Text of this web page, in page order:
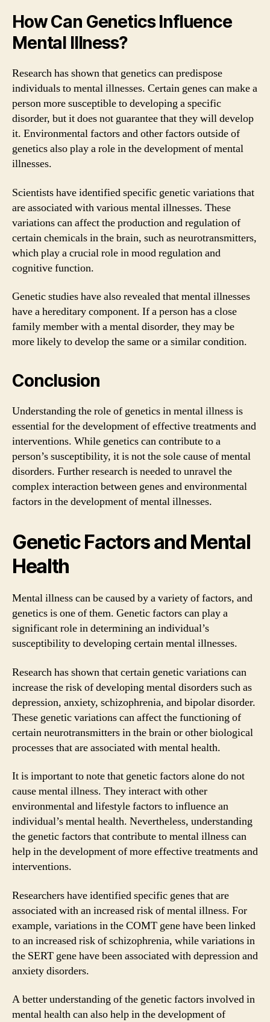
How Can Genetics Influence
Mental Illness?
Research has shown that genetics can predispose
individuals to mental illnesses. Certain genes can make a
person more susceptible to developing a specific
disorder, but it does not guarantee that they will develop
it. Environmental factors and other factors outside of
genetics also play a role in the development of mental
illnesses.
Scientists have identified specific genetic variations that
are associated with various mental illnesses. These
variations can affect the production and regulation of
certain chemicals in the brain, such as neurotransmitters,
which play a crucial role in mood regulation and
cognitive function.
Genetic studies have also revealed that mental illnesses
have a hereditary component. If a person has a close
family member with a mental disorder, they may be
more likely to develop the same or a similar condition.
Conclusion
Understanding the role of genetics in mental illness is
essential for the development of effective treatments and
interventions. While genetics can contribute to a
person’s susceptibility, it is not the sole cause of mental
disorders. Further research is needed to unravel the
complex interaction between genes and environmental
factors in the development of mental illnesses.
Genetic Factors and Mental
Health
Mental illness can be caused by a variety of factors, and
genetics is one of them. Genetic factors can play a
significant role in determining an individual’s
susceptibility to developing certain mental illnesses.
Research has shown that certain genetic variations can
increase the risk of developing mental disorders such as
depression, anxiety, schizophrenia, and bipolar disorder.
These genetic variations can affect the functioning of
certain neurotransmitters in the brain or other biological
processes that are associated with mental health.
It is important to note that genetic factors alone do not
cause mental illness. They interact with other
environmental and lifestyle factors to influence an
individual’s mental health. Nevertheless, understanding
the genetic factors that contribute to mental illness can
help in the development of more effective treatments and
interventions.
Researchers have identified specific genes that are
associated with an increased risk of mental illness. For
example, variations in the COMT gene have been linked
to an increased risk of schizophrenia, while variations in
the SERT gene have been associated with depression and
anxiety disorders.
A better understanding of the genetic factors involved in
mental health can also help in the development of